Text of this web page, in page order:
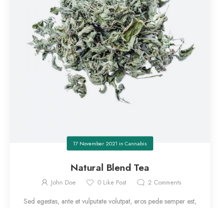
17 November 2021 in Cannabis
Natural Blend Tea
John Doe 0 Like Post 2 Comments
Sed egestas, ante et vulputate volutpat, eros pede semper est,